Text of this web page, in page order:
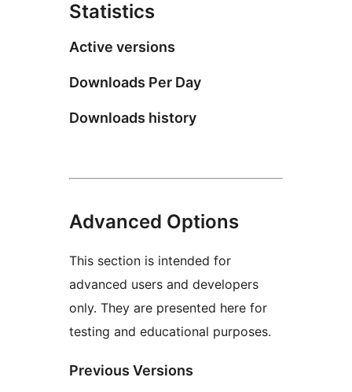
Statistics
Active versions
Downloads Per Day
Downloads history
Advanced Options
This section is intended for
advanced users and developers
only. They are presented here for
testing and educational purposes.
Previous Versions